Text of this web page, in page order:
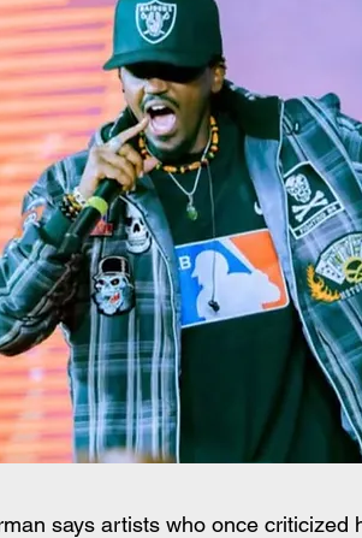
says artists who once criticized